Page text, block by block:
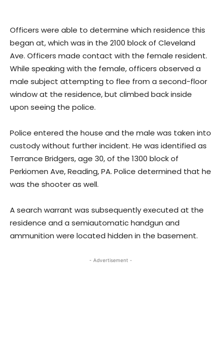
Officers were able to determine which residence this
began at, which was in the 2100 block of Cleveland
Ave. Officers made contact with the female resident.
While speaking with the female, officers observed a
male subject attempting to flee from a second-floor
window at the residence, but climbed back inside
upon seeing the police.
Police entered the house and the male was taken into
custody without further incident. He was identified as
Terrance Bridgers, age 30, of the 1300 block of
Perkiomen Ave, Reading, PA. Police determined that he
was the shooter as well.
A search warrant was subsequently executed at the
residence and a semiautomatic handgun and
ammunition were located hidden in the basement.
- Advertisement -